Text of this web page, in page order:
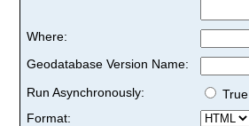
Where:
Geodatabase Version Name:
Run Asynchronously:
True
Format: